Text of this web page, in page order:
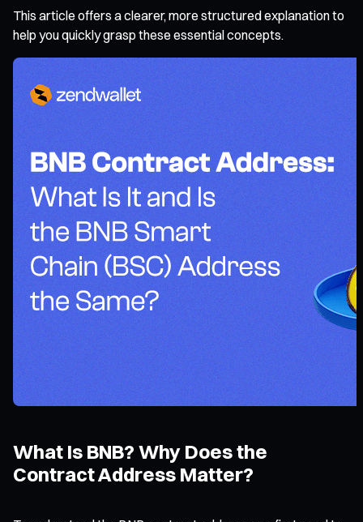
This article offers a clearer, more structured explanation to
help you quickly grasp these essential concepts.
What Is BNB? Why Does the
Contract Address Matter?